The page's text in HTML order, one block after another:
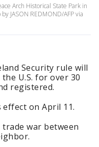
Arch Historical State Park in
JASON REDMOND/AFP via
Security rule will
U.S. for over 30
registered.
on April 11.
trade war between